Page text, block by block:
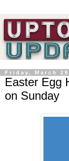
Friday, March
Easter Egg
on Sunday